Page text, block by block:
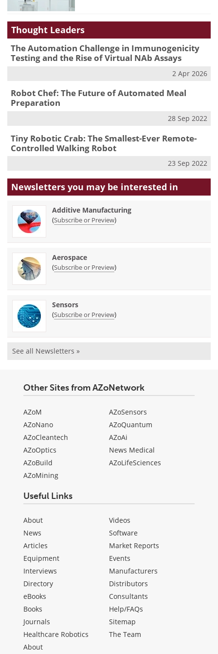
Thought Leaders
The Automation Challenge in Immunogenicity
Testing and the Rise of Virtual NAb Assays
2 Apr 2026
Robot Chef: The Future of Automated Meal
Preparation
28 Sep 2022
Tiny Robotic Crab: The Smallest-Ever Remote-
Controlled Walking Robot
23 Sep 2022
Newsletters you may be interested in
Additive Manufacturing
(Subscribe or Preview)
Aerospace
(Subscribe or Preview)
Sensors
(Subscribe or Preview)
See all Newsletters »
Other Sites from AZoNetwork
AZoM
AZoNano
AZoCleantech
AZoOptics
AZoBuild
AZoMining
AZoSensors
AZoQuantum
AZoAi
News Medical
AZoLifeSciences
Useful Links
About
News
Articles
Equipment
Interviews
Directory
eBooks
Books
Journals
Healthcare Robotics
Videos
Software
Market Reports
Events
Manufacturers
Distributors
Consultants
Help/FAQs
Sitemap
The Team
About